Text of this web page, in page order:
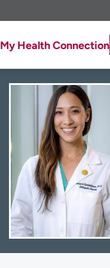
My Health Connection